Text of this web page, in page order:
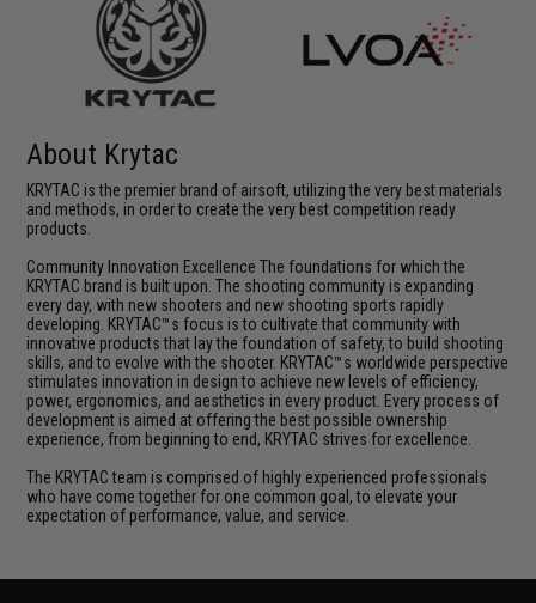
About Krytac
KRYTAC is the premier brand of airsoft, utilizing the very best materials
and methods, in order to create the very best competition ready
products.
Community Innovation Excellence The foundations for which the
KRYTAC brand is built upon. The shooting community is expanding
every day, with new shooters and new shooting sports rapidly
developing. KRYTAC™s focus is to cultivate that community with
innovative products that lay the foundation of safety, to build shooting
skills, and to evolve with the shooter. KRYTAC™s worldwide perspective
stimulates innovation in design to achieve new levels of efficiency,
power, ergonomics, and aesthetics in every product. Every process of
development is aimed at offering the best possible ownership
experience, from beginning to end, KRYTAC strives for excellence.
The KRYTAC team is comprised of highly experienced professionals
who have come together for one common goal, to elevate your
expectation of performance, value, and service.